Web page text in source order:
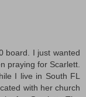
board. I just wanted
praying for Scarlett.
I live in South FL
with her church